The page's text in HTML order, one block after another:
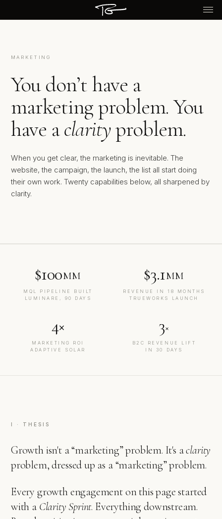
MARKETING
You don’t have a
marketing problem. You
have aclarityproblem.
When you get clear, the marketing is inevitable. The
website, the campaign, the launch, the list all start doing
their own work. Twenty capabilities below, all sharpened by
clarity.
$100MM
MQL PIPELINE BUILT
LUMINARE, 90 DAYS
$3.1MM
REVENUE IN 18 MONTHS
TRUEWORKS LAUNCH
4×
MARKETING ROI
ADAPTIVE SOLAR
3×
B2C REVENUE LIFT
IN 30 DAYS
I · THESIS
Growth isn't a “marketing” problem. It's aclarity
problem, dressed up as a “marketing” problem.
Every growth engagement on this page started
with a Clarity Sprint. Everything downstream.